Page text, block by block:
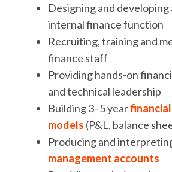
Designing and
internal finance function
Recruiting, training and
finance staff
Providing hands-on
and technical leadership
Building 3–5 year
models (P&L, balance
Producing and
management accounts